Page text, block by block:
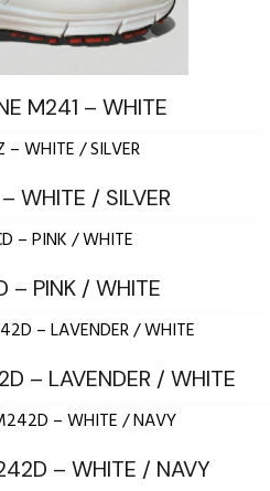
M241 – WHITE
WHITE / SILVER
– PINK / WHITE
– LAVENDER / WHITE
– WHITE / NAVY